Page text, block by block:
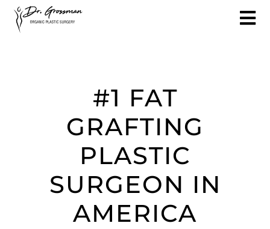
#1 FAT
GRAFTING
PLASTIC
SURGEON IN
AMERICA